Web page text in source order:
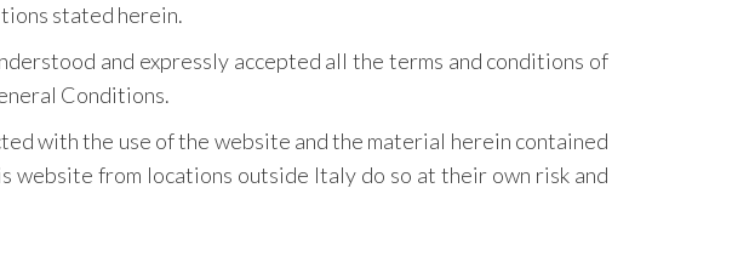
stated herein.
and expressly accepted all the terms and conditions of
Conditions.
with the use of the website and the material herein contained
website from locations outside Italy do so at their own risk and